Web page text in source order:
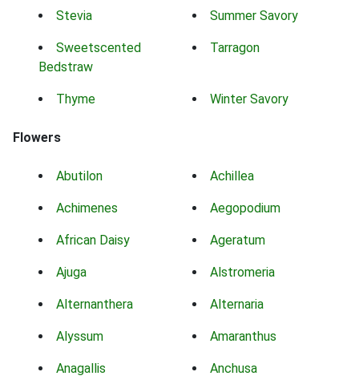
Stevia Summer Savory
Sweetscented
Bedstraw
Tarragon
Thyme Winter Savory
Flowers
Abutilon Achillea
Achimenes Aegopodium
African Daisy Ageratum
Ajuga Alstromeria
Alternanthera Alternaria
Alyssum Amaranthus
Anagallis Anchusa